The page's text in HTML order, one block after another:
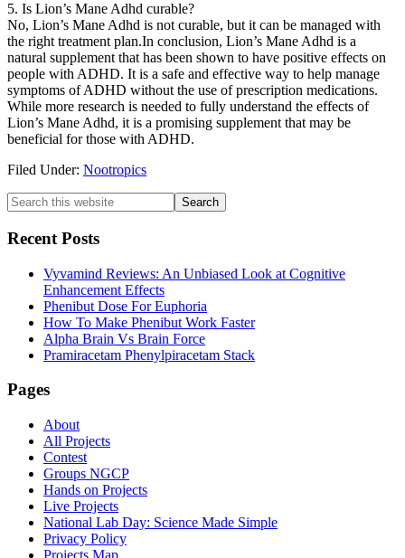
5. Is Lion’s Mane Adhd curable?
No, Lion’s Mane Adhd is not curable, but it can be managed with
the right treatment plan.In conclusion, Lion’s Mane Adhd is a
natural supplement that has been shown to have positive effects on
people with ADHD. It is a safe and effective way to help manage
symptoms of ADHD without the use of prescription medications.
While more research is needed to fully understand the effects of
Lion’s Mane Adhd, it is a promising supplement that may be
beneficial for those with ADHD.
Filed Under: Nootropics
Primary
Sidebar
Search
this
website
Recent Posts
Vyvamind Reviews: An Unbiased Look at Cognitive
Enhancement Effects
Phenibut Dose For Euphoria
How To Make Phenibut Work Faster
Alpha Brain Vs Brain Force
Pramiracetam Phenylpiracetam Stack
Footer
Pages
About
All Projects
Contest
Groups NGCP
Hands on Projects
Live Projects
National Lab Day: Science Made Simple
Privacy Policy
Projects Map